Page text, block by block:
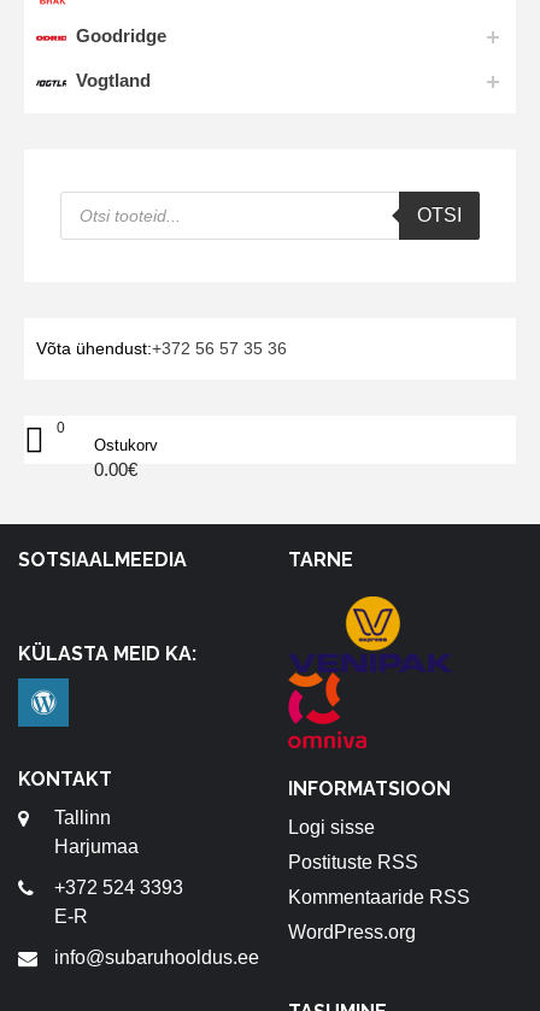
Goodridge
Vogtland
Products
search
OTSI
Võta ühendust:+372 56 57 35 36
Ostukorv
0.00€
0
SOTSIAALMEEDIA
KÜLASTA MEID KA:
KONTAKT
Tallinn
Harjumaa
+372 524 3393
E-R
info@subaruhooldus.ee
TARNE
INFORMATSIOON
Logi sisse
Postituste RSS
Kommentaaride RSS
WordPress.org